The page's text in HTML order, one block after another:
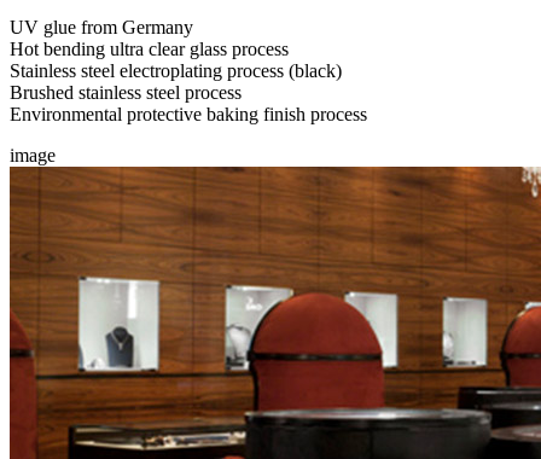
UV glue from Germany
Hot bending ultra clear glass process
Stainless steel electroplating process (black)
Brushed stainless steel process
Environmental protective baking finish process
image